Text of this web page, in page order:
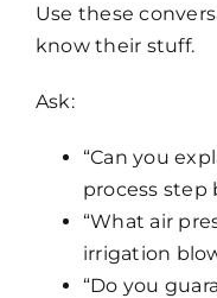
Use these
know their stuff.
Ask:
“Can you
process step
“What air
irrigation
“Do you